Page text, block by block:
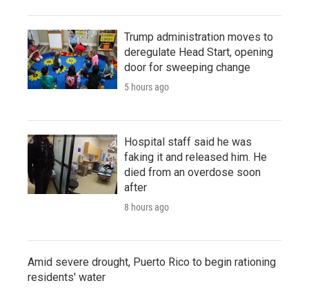
Trump administration moves to
deregulate Head Start, opening
door for sweeping change
5 hours ago
Hospital staff said he was
faking it and released him. He
died from an overdose soon
after
8 hours ago
Amid severe drought, Puerto Rico to begin rationing
residents' water